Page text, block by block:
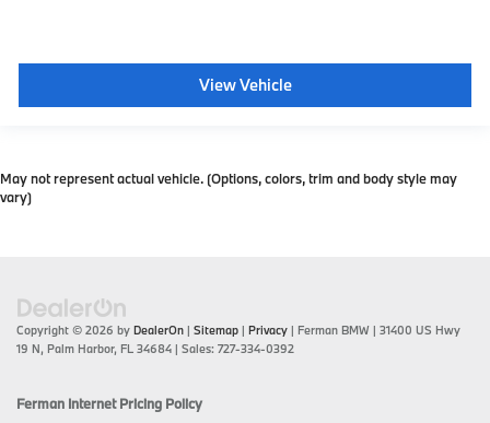
View Vehicle
May not represent actual vehicle. (Options, colors, trim and body style may
vary)
Copyright © 2026 by DealerOn | Sitemap | Privacy | Ferman BMW | 31400 US Hwy
19 N, Palm Harbor, FL 34684 | Sales: 727-334-0392
Ferman Internet Pricing Policy